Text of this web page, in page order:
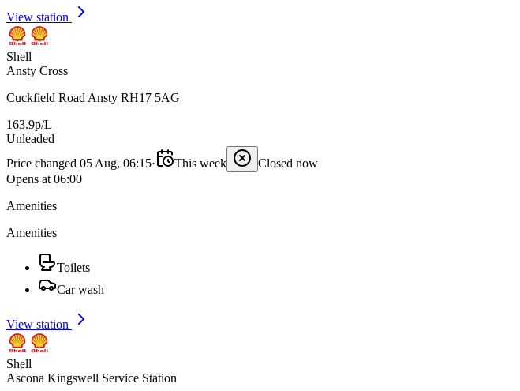
View station
Shell
Ansty Cross
Cuckfield Road Ansty RH17 5AG
163.9p/L
Unleaded
Price changed 05 Aug, 06:15· This week
Closed now
Opens at 06:00
Amenities
Amenities
Toilets
Car wash
View station
Shell
Ascona Kingswell Service Station